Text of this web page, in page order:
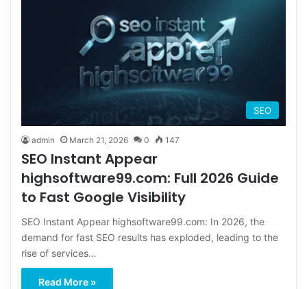
SEO
admin March 21, 2026 0 147
SEO Instant Appear
highsoftware99.com: Full 2026 Guide
to Fast Google Visibility
SEO Instant Appear highsoftware99.com: In 2026, the
demand for fast SEO results has exploded, leading to the
rise of services…
Read More »